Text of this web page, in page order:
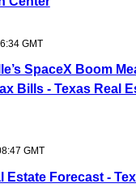
GMT
SpaceX Boom
Bills - Texas Real
GMT
Estate Forecast -